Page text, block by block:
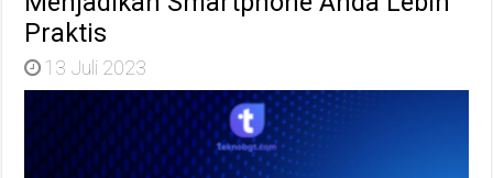
Praktis
13 Juli 2023